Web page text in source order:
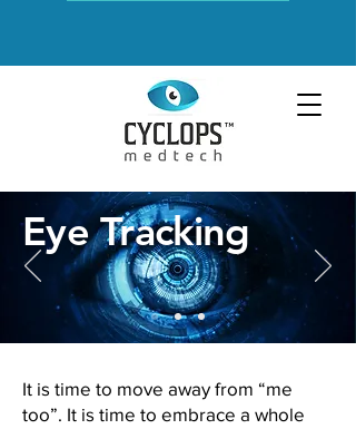
Eye Tracking
It is time to move away from “me
too”. It is time to embrace a whole